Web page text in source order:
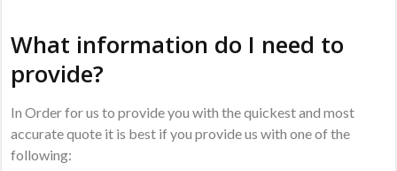
What information do I need to
provide?
In Order for us to provide you with the quickest and most
accurate quote it is best if you provide us with one of the
following: